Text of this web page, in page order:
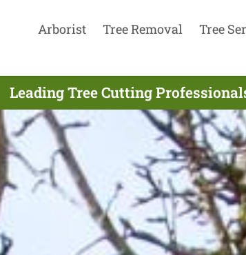
Arborist Tree Removal Tree
Leading Tree Cutting